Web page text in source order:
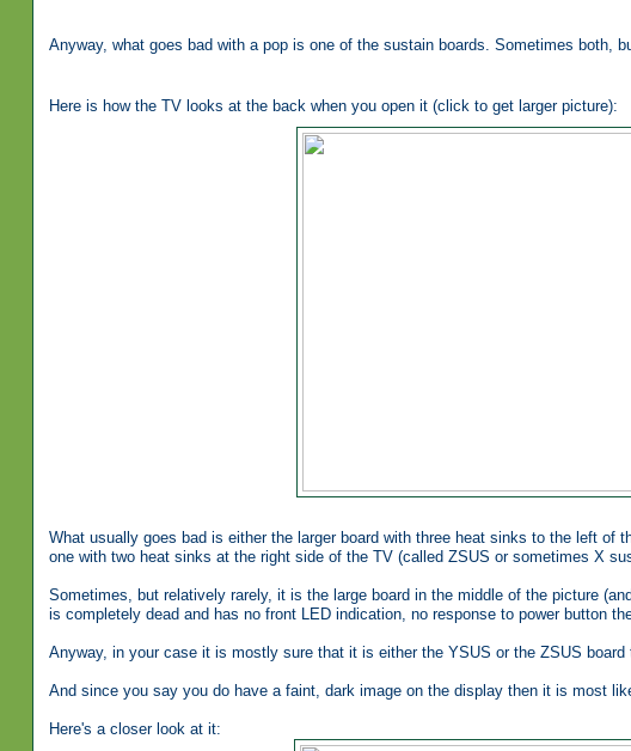
Anyway, what goes bad with a pop is one of the sustain boards. Sometimes both,
Here is how the TV looks at the back when you open it (click to get larger picture):
What usually goes bad is either the larger board with three heat sinks to the left of
one with two heat sinks at the right side of the TV (called ZSUS or sometimes X
Sometimes, but relatively rarely, it is the large board in the middle of the picture
is completely dead and has no front LED indication, no response to power button
Anyway, in your case it is mostly sure that it is either the YSUS or the ZSUS board
And since you say you do have a faint, dark image on the display then it is most
Here's a closer look at it: